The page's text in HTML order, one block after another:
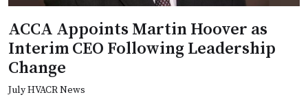
ACCA Appoints Martin Hoover as
Interim CEO Following Leadership
Change
July HVACR News